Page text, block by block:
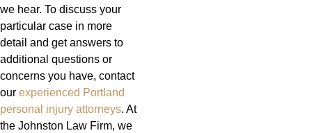
we hear. To discuss your
particular case in more
detail and get answers to
additional questions or
concerns you have, contact
our experienced Portland
personal injury attorneys. At
the Johnston Law Firm, we